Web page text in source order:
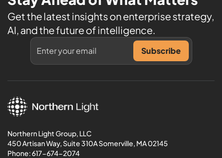
Get the latest insights on enterprise strategy,
AI, and the future of intelligence.
Northern Light Group, LLC
450 Artisan Way, Suite 310A Somerville, MA 02145
Phone:617-674-2074